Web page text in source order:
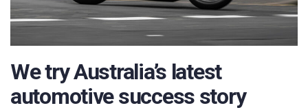
We try Australia’s latest
automotive success story